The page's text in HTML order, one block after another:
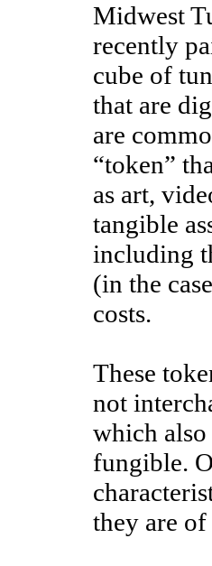
Midwest
recently
cube of
that are
are
“token”
as art,
tangible
including
(in the
costs.
These
not
which also
fungible.
they are